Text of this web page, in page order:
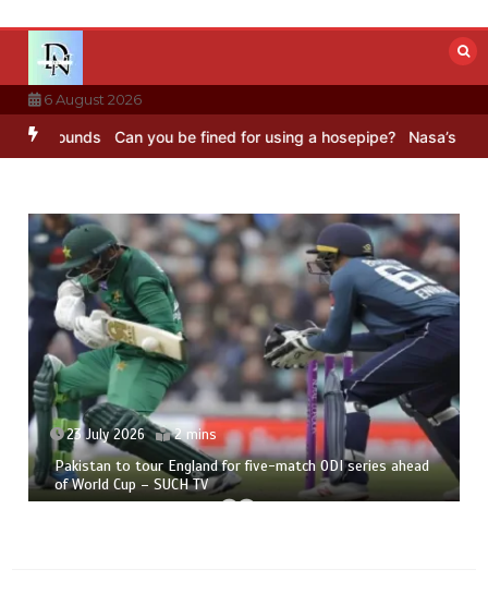
content
6 August 2026
Can you be fined for using a hosepipe? Nasa’s NISAR
23 July 2026 2 mins
Pakistan to tour England for five-match ODI series ahead
of World Cup – SUCH TV